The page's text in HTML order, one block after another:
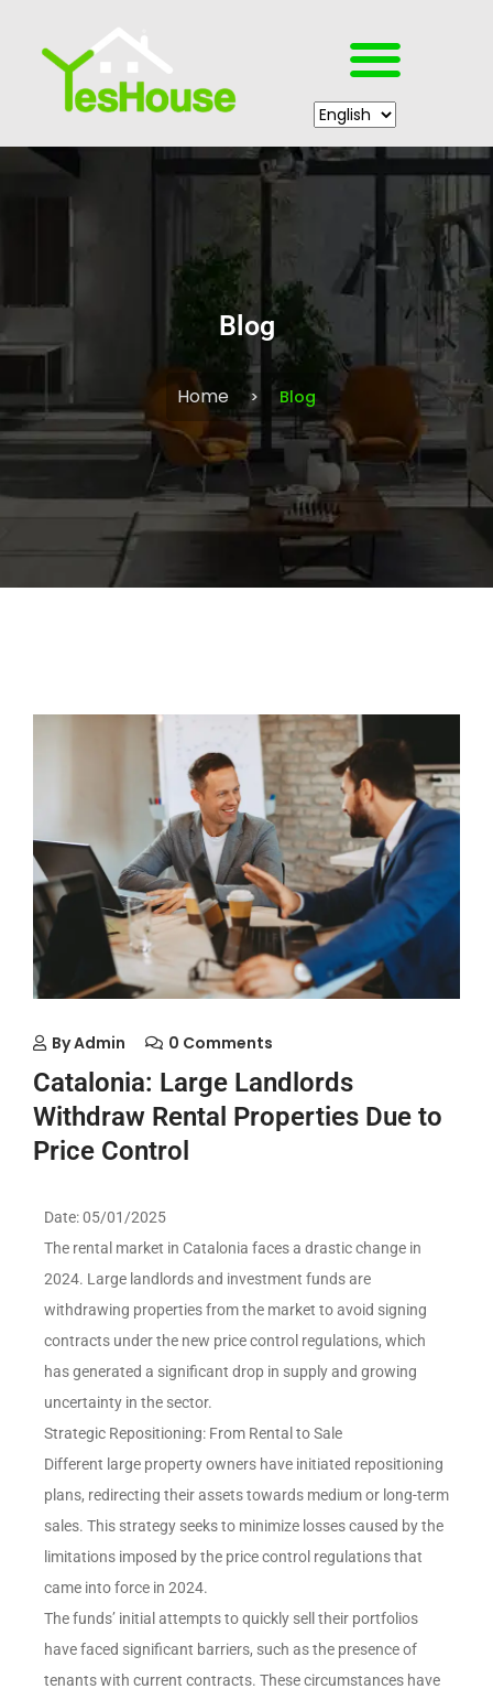
Blog
Home Blog
ByAdmin 0 Comments
Catalonia: Large Landlords
Withdraw Rental Properties Due to
Price Control
Date: 05/01/2025
The rental market in Catalonia faces a drastic change in
2024. Large landlords and investment funds are
withdrawing properties from the market to avoid signing
contracts under the new price control regulations, which
has generated a significant drop in supply and growing
uncertainty in the sector.
Strategic Repositioning: From Rental to Sale
Different large property owners have initiated repositioning
plans, redirecting their assets towards medium or long-term
sales. This strategy seeks to minimize losses caused by the
limitations imposed by the price control regulations that
came into force in 2024.
The funds’ initial attempts to quickly sell their portfolios
have faced significant barriers, such as the presence of
tenants with current contracts. These circumstances have